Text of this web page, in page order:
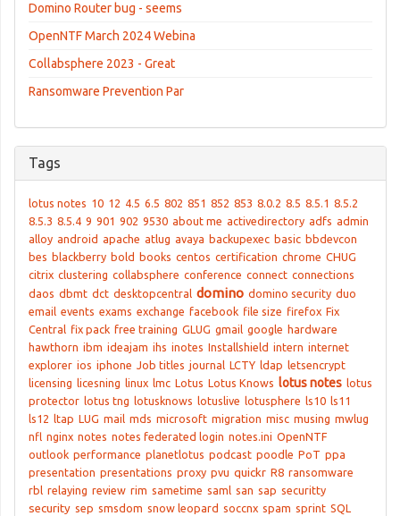
Domino Router bug - seems
OpenNTF March 2024 Webina
Collabsphere 2023 - Great
Ransomware Prevention Par
Tags
lotus notes 10 12 4.5 6.5 802 851 852 853 8.0.2 8.5 8.5.1 8.5.2
8.5.3 8.5.4 9 901 902 9530 about me activedirectory adfs admin
alloy android apache atlug avaya backupexec basic bbdevcon
bes blackberry bold books centos certification chrome CHUG
citrix clustering collabsphere conference connect connections
daos dbmt dct desktopcentral domino domino security duo
email events exams exchange facebook file size firefox Fix
Central fix pack free training GLUG gmail google hardware
hawthorn ibm ideajam ihs inotes Installshield intern internet
explorer ios iphone Job titles journal LCTY ldap letsencrypt
licensing licesning linux lmc Lotus Lotus Knows lotus notes lotus
protector lotus tng lotusknows lotuslive lotusphere ls10 ls11
ls12 ltap LUG mail mds microsoft migration misc musing mwlug
nfl nginx notes notes federated login notes.ini OpenNTF
outlook performance planetlotus podcast poodle PoT ppa
presentation presentations proxy pvu quickr R8 ransomware
rbl relaying review rim sametime saml san sap securitty
security sep smsdom snow leopard soccnx spam sprint SQL